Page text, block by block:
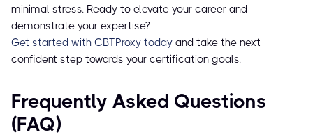
minimal stress. Ready to elevate your career and
demonstrate your expertise?
Get started with CBTProxy today and take the next
confident step towards your certification goals.
Frequently Asked Questions
(FAQ)